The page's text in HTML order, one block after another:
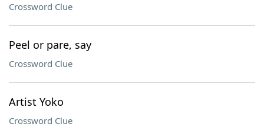
Crossword Clue
Peel or pare, say
Crossword Clue
Artist Yoko
Crossword Clue